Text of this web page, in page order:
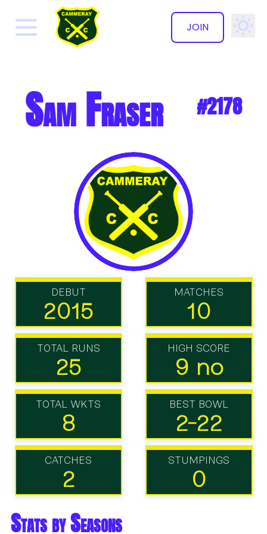
JOIN
✕
Sam Fraser #2178
DEBUT
2015
MATCHES
10
TOTAL RUNS
25
HIGH SCORE
9 no
TOTAL WKTS
8
BEST BOWL
2-22
CATCHES
2
STUMPINGS
0
Stats by Seasons